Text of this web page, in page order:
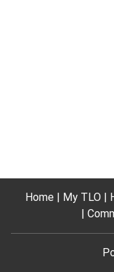
Home My TLO